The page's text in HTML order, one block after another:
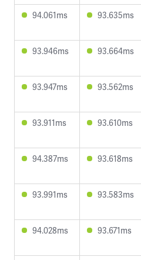
94.061ms 93.635ms
93.946ms 93.664ms
93.947ms 93.562ms
93.911ms 93.610ms
94.387ms 93.618ms
93.991ms 93.583ms
94.028ms 93.671ms